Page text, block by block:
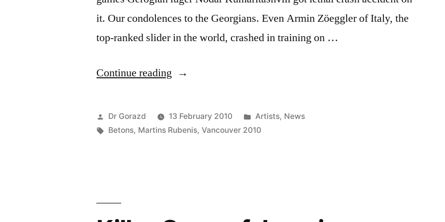
it. Our condolences to the Georgians. Even Armin Zöeggler of Italy, the
top-ranked slider in the world, crashed in training on …
Continue reading “Watch
for
the
Posted
by
Dr Gorazd 13 February 2010
Posted
in
Artists, News
Tags:
Betons, Martins Rubenis,Vancouver 2010